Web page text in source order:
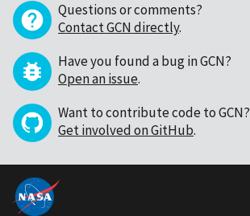
Questions or comments?
Contact GCN directly.
Have you found a bug in GCN?
Open an issue.
Want to contribute code to GCN?
Get involved on GitHub.